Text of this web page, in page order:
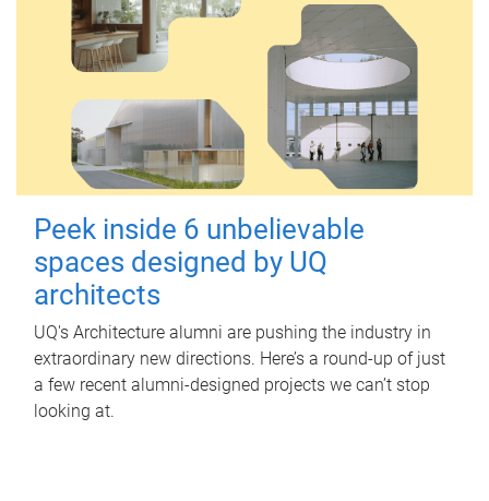
Peek inside 6 unbelievable
spaces designed by UQ
architects
UQ's Architecture alumni are pushing the industry in
extraordinary new directions. Here’s a round-up of just
a few recent alumni-designed projects we can’t stop
looking at.